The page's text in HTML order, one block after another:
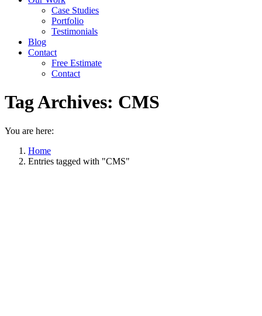
Case Studies
Portfolio
Testimonials
Blog
Contact
Free Estimate
Contact
Tag Archives: CMS
You are here:
Home
Entries tagged with "CMS"